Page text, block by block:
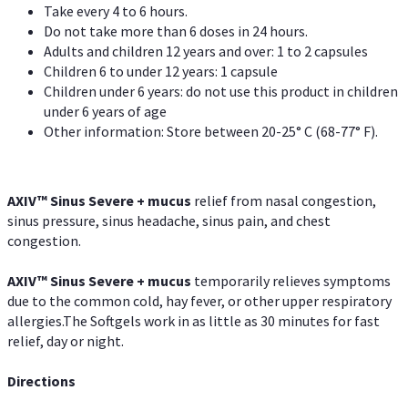
Take every 4 to 6 hours.
Do not take more than 6 doses in 24 hours.
Adults and children 12 years and over: 1 to 2 capsules
Children 6 to under 12 years: 1 capsule
Children under 6 years: do not use this product in children
under 6 years of age
Other information: Store between 20-25° C (68-77° F).
AXIV™Sinus Severe + mucus relief from nasal congestion,
sinus pressure, sinus headache, sinus pain, and chest
congestion.
AXIV™Sinus Severe + mucus temporarily relieves symptoms
due to the common cold, hay fever, or other upper respiratory
allergies.The Softgels work in as little as 30 minutes for fast
relief, day or night.
Directions